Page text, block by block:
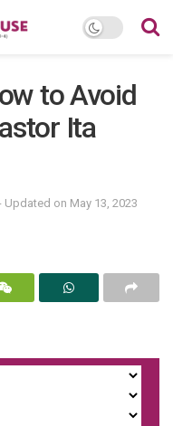
to Avoid
Ita
Updated on May 13, 2023